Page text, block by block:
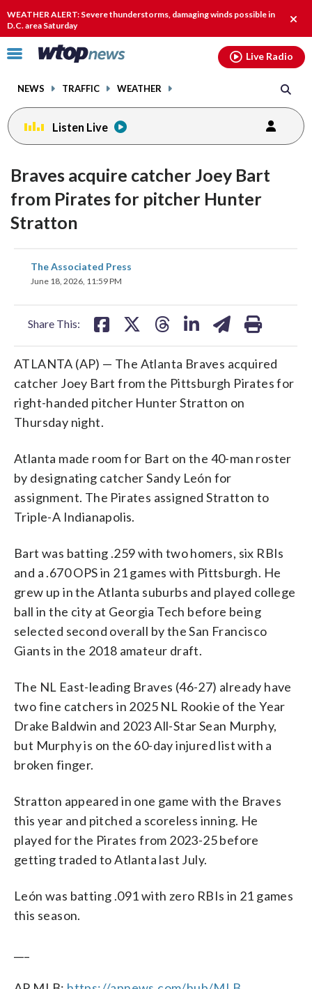
WEATHER ALERT: Severe thunderstorms, damaging winds possible in
D.C. area Saturday
alert.
Click
toggle
menu.
NEWS TRAFFIC WEATHER
Live Radio
Listen Live
Braves acquire catcher Joey Bart
from Pirates for pitcher Hunter
Stratton
The Associated Press
June 18, 2026, 11:59 PM
Share This:
share
on
ATLANTA (AP) — The Atlanta Braves acquired
catcher Joey Bart from the Pittsburgh Pirates for
right-handed pitcher Hunter Stratton on
Thursday night.
Atlanta made room for Bart on the 40-man roster
by designating catcher Sandy León for
assignment. The Pirates assigned Stratton to
Triple-A Indianapolis.
Bart was batting .259 with two homers, six RBIs
and a .670 OPS in 21 games with Pittsburgh. He
grew up in the Atlanta suburbs and played college
ball in the city at Georgia Tech before being
selected second overall by the San Francisco
Giants in the 2018 amateur draft.
The NL East-leading Braves (46-27) already have
two fine catchers in 2025 NL Rookie of the Year
Drake Baldwin and 2023 All-Star Sean Murphy,
but Murphy is on the 60-day injured list with a
broken finger.
Stratton appeared in one game with the Braves
this year and pitched a scoreless inning. He
played for the Pirates from 2023-25 before
getting traded to Atlanta last July.
León was batting .091 with zero RBIs in 21 games
this season.